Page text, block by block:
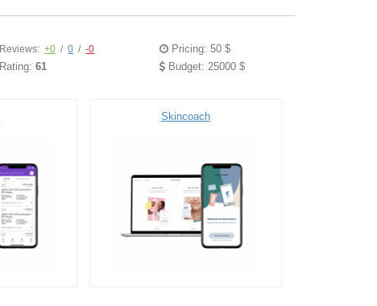
Reviews: +0 / 0 / -0
Rating:61
Pricing: 50 $
Budget: 25000 $
Skincoach